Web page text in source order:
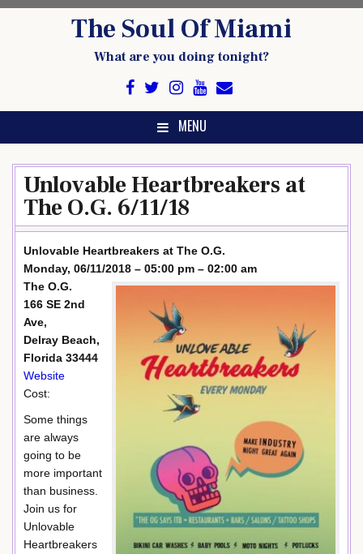
The Soul Of Miami
What are you doing tonight?
MENU
Unlovable Heartbreakers at
The O.G. 6/11/18
Unlovable Heartbreakers at The O.G.
Monday, 06/11/2018 – 05:00 pm – 02:00 am
The O.G.
166 SE 2nd
Ave,
Delray Beach,
Florida 33444
Website
Cost:
Some things
are always
going to be
more important
than business.
Join us for
Unlovable
Heartbreakers